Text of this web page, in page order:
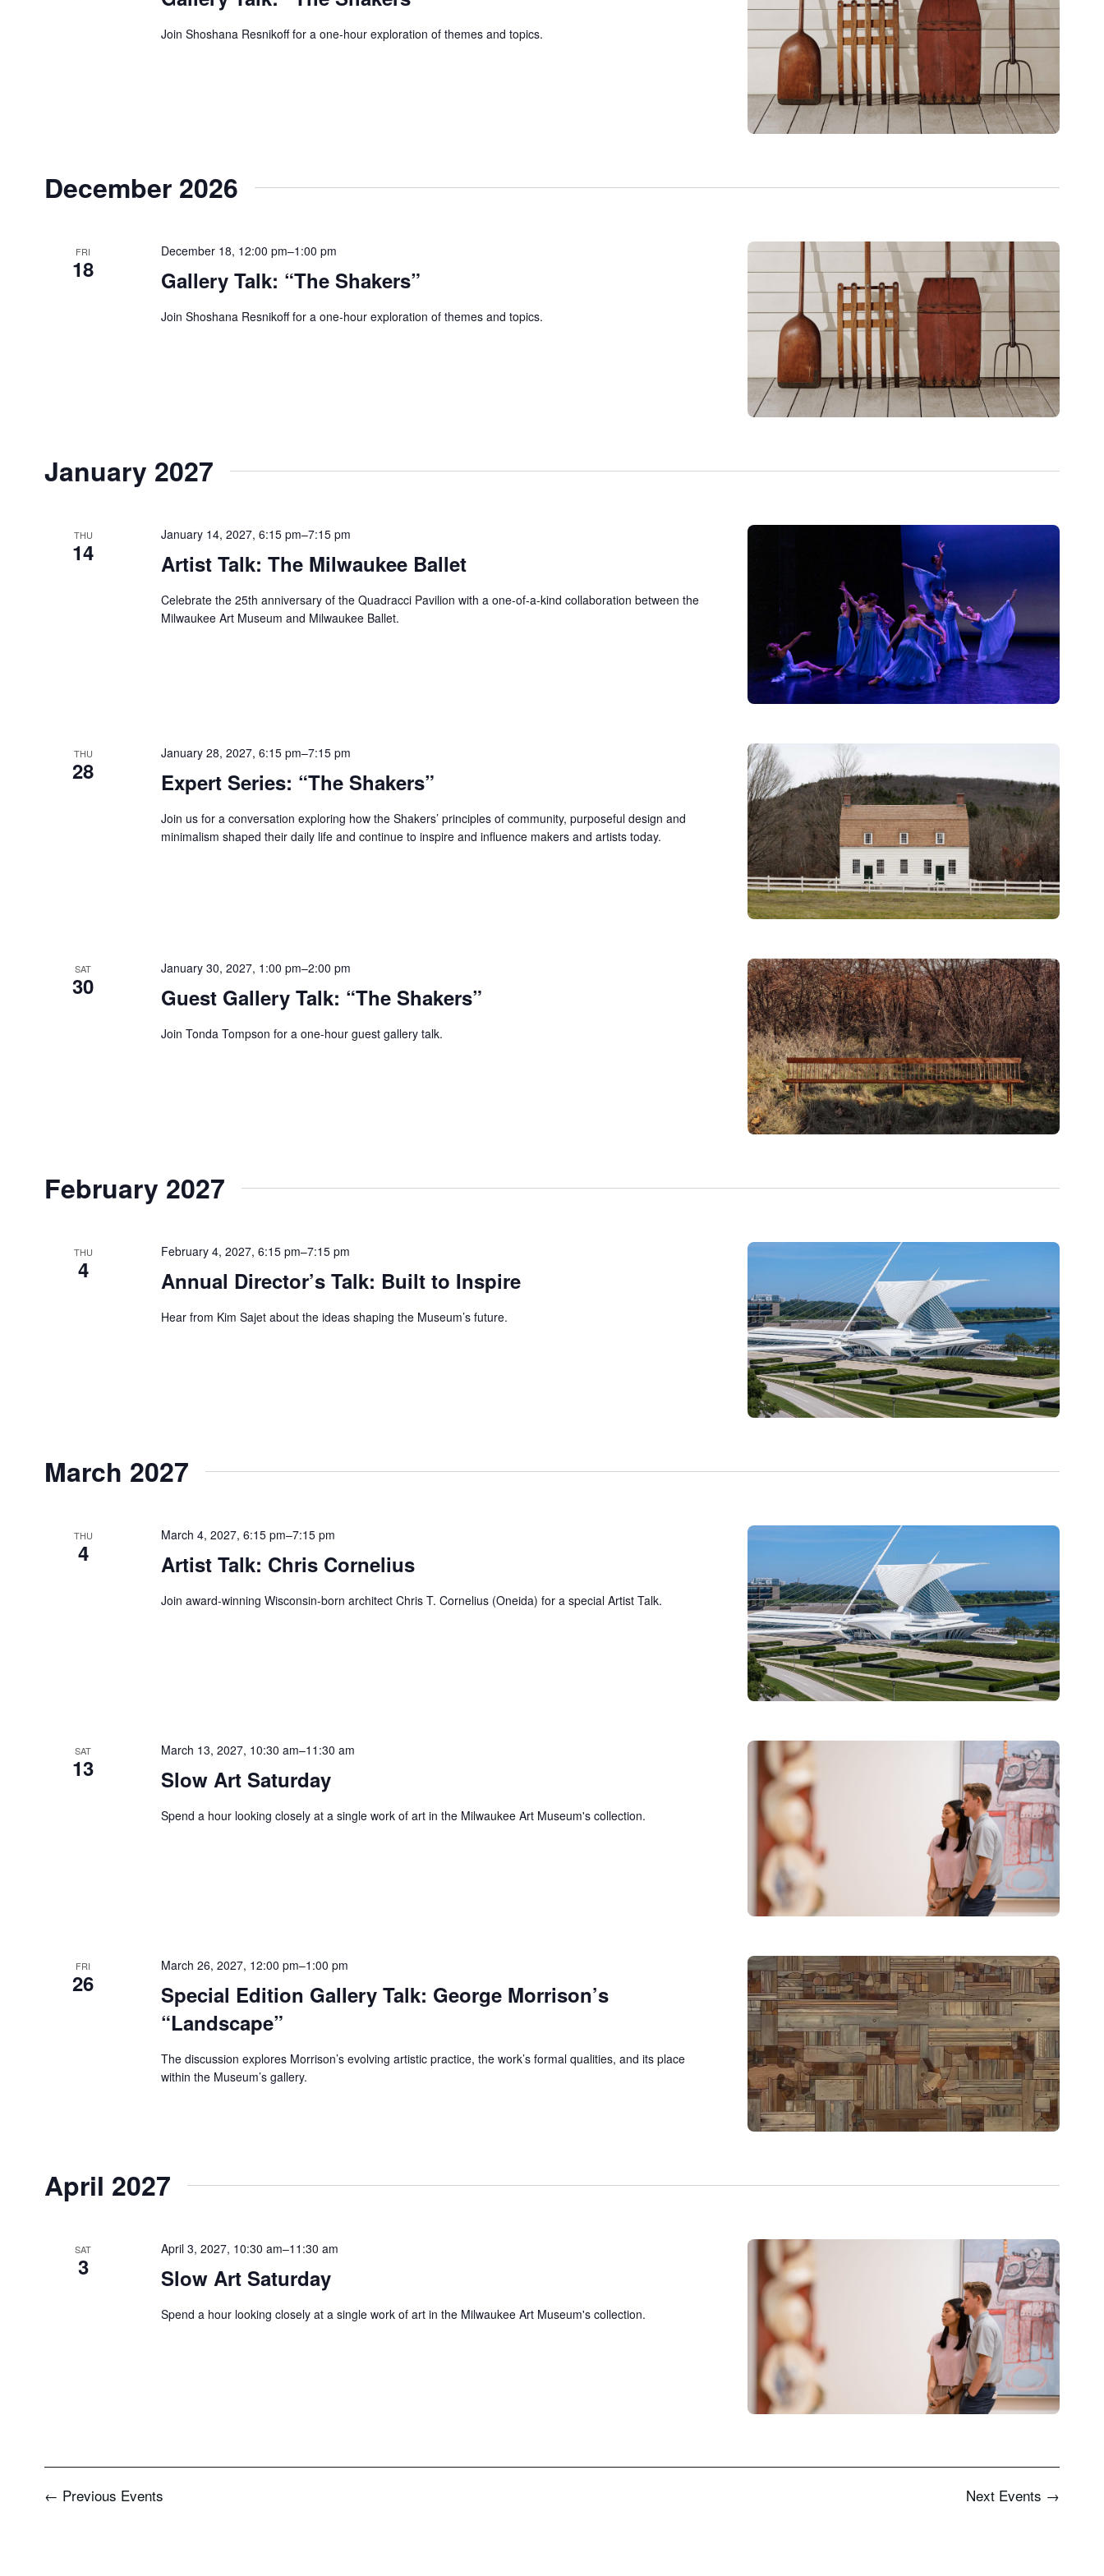
Join Shoshana Resnikoff for a one-hour exploration of themes and topics.
December 2026
FRI
18
December 18, 12:00 pm–1:00 pm
Gallery Talk: “The Shakers”
Join Shoshana Resnikoff for a one-hour exploration of themes and topics.
January 2027
THU
14
January 14, 2027, 6:15 pm–7:15 pm
Artist Talk: The Milwaukee Ballet
Celebrate the 25th anniversary of the Quadracci Pavilion with a one-of-a-kind collaboration between the
Milwaukee Art Museum and Milwaukee Ballet.
THU
28
January 28, 2027, 6:15 pm–7:15 pm
Expert Series: “The Shakers”
Join us for a conversation exploring how the Shakers’ principles of community, purposeful design and
minimalism shaped their daily life and continue to inspire and influence makers and artists today.
SAT
30
January 30, 2027, 1:00 pm–2:00 pm
Guest Gallery Talk: “The Shakers”
Join Tonda Tompson for a one-hour guest gallery talk.
February 2027
THU
4
February 4, 2027, 6:15 pm–7:15 pm
Annual Director’s Talk: Built to Inspire
Hear from Kim Sajet about the ideas shaping the Museum’s future.
March 2027
THU
4
March 4, 2027, 6:15 pm–7:15 pm
Artist Talk: Chris Cornelius
Join award-winning Wisconsin-born architect Chris T. Cornelius (Oneida) for a special Artist Talk.
SAT
13
March 13, 2027, 10:30 am–11:30 am
Slow Art Saturday
Spend a hour looking closely at a single work of art in the Milwaukee Art Museum's collection.
FRI
26
March 26, 2027, 12:00 pm–1:00 pm
Special Edition Gallery Talk: George Morrison’s
“Landscape”
The discussion explores Morrison’s evolving artistic practice, the work’s formal qualities, and its place
within the Museum’s gallery.
April 2027
SAT
3
April 3, 2027, 10:30 am–11:30 am
Slow Art Saturday
Spend a hour looking closely at a single work of art in the Milwaukee Art Museum's collection.
← Previous Events Next Events →